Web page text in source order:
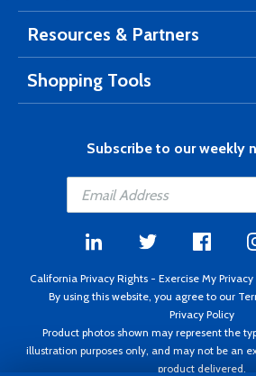
Resources & Partners
Shopping Tools
Subscribe to our weekly
California Privacy Rights - Exercise My
By using this website, you agree to our
Privacy Policy
Product photos shown may represent the
illustration purposes only, and may not be an
product delivered.